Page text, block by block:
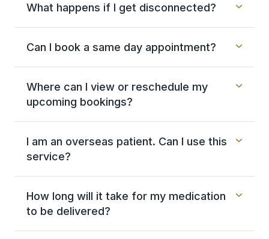
What happens if I get disconnected?
Can I book a same day appointment?
Where can I view or reschedule my
upcoming bookings?
I am an overseas patient. Can I use this
service?
How long will it take for my medication
to be delivered?